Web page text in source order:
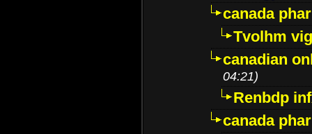
canada
Tvolhm
canadian
04:21)
Renbdp
canada